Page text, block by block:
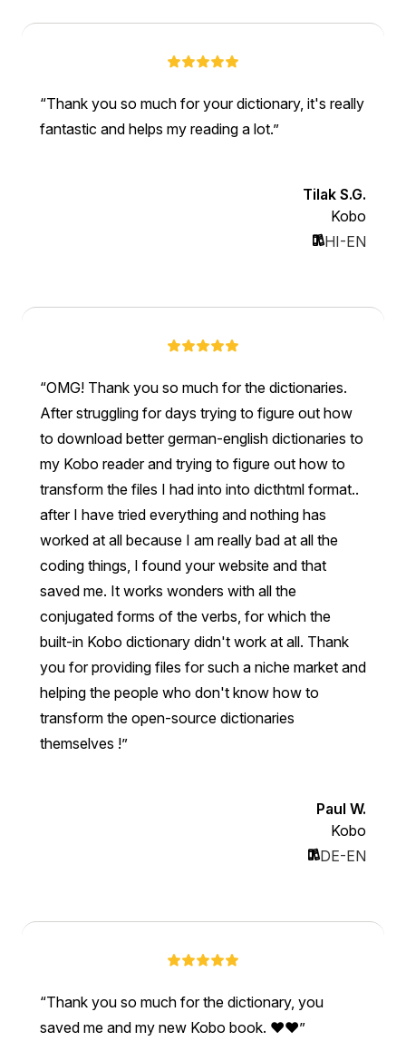
Thank you so much for your dictionary, it's really
fantastic and helps my reading a lot.
Tilak S.G.
Kobo
HI-EN
OMG! Thank you so much for the dictionaries.
After struggling for days trying to figure out how
to download better german-english dictionaries to
my Kobo reader and trying to figure out how to
transform the files I had into into dicthtml format..
after I have tried everything and nothing has
worked at all because I am really bad at all the
coding things, I found your website and that
saved me. It works wonders with all the
conjugated forms of the verbs, for which the
built-in Kobo dictionary didn't work at all. Thank
you for providing files for such a niche market and
helping the people who don't know how to
transform the open-source dictionaries
themselves !
Paul W.
Kobo
DE-EN
Thank you so much for the dictionary, you
saved me and my new Kobo book. ❤❤